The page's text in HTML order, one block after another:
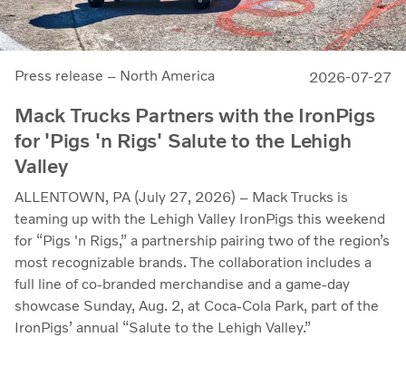
Press release – North America 2026-07-27
Mack Trucks Partners with the IronPigs
for 'Pigs 'n Rigs' Salute to the Lehigh
Valley
ALLENTOWN, PA (July 27, 2026) – Mack Trucks is
teaming up with the Lehigh Valley IronPigs this weekend
for “Pigs 'n Rigs,” a partnership pairing two of the region’s
most recognizable brands. The collaboration includes a
full line of co-branded merchandise and a game-day
showcase Sunday, Aug. 2, at Coca-Cola Park, part of the
IronPigs’ annual “Salute to the Lehigh Valley.”